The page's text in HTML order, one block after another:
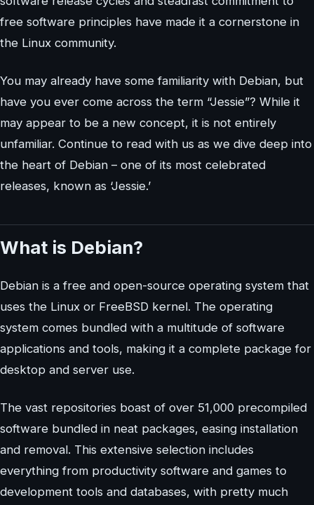
free software principles have made it a cornerstone in
the Linux community.
You may already have some familiarity with Debian, but
have you ever come across the term “Jessie”? While it
may appear to be a new concept, it is not entirely
unfamiliar. Continue to read with us as we dive deep into
the heart of Debian – one of its most celebrated
releases, known as ‘Jessie.’
What is Debian?
Debian is a free and open-source operating system that
uses the Linux or FreeBSD kernel. The operating
system comes bundled with a multitude of software
applications and tools, making it a complete package for
desktop and server use.
The vast repositories boast of over 51,000 precompiled
software bundled in neat packages, easing installation
and removal. This extensive selection includes
everything from productivity software and games to
development tools and databases, with pretty much